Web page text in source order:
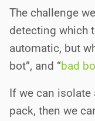
The challenge
detecting which
automatic, but
bot”, and “bad
If we can isolate
pack, then we